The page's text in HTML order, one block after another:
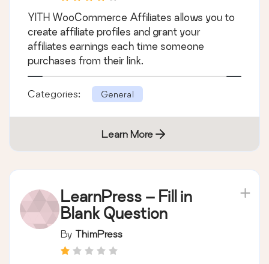
YITH WooCommerce Affiliates allows you to
create affiliate profiles and grant your
affiliates earnings each time someone
purchases from their link.
Categories: General
Learn More
LearnPress – Fill in
Blank Question
By ThimPress